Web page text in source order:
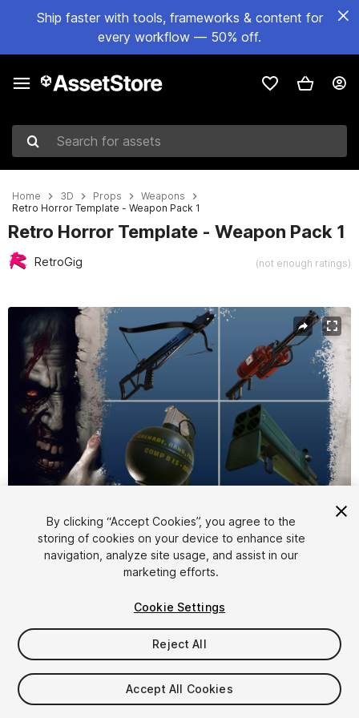
Ship faster with tools, frameworks & content for
every workflow — 50% off.
Search for assets
Home 3D Props
Weapons
Retro Horror Template - Weapon Pack 1
Retro Horror Template - Weapon Pack 1
RetroGig (not enough ratings)
Active slide: 1 of 6
1/6
$6.99
Taxes/VAT calculated at checkout
By clicking “Accept Cookies”, you agree to the
storing of cookies on your device to enhance site
navigation, analyze site usage, and assist in our
marketing efforts.
Cookie Settings
Reject All
Accept All Cookies